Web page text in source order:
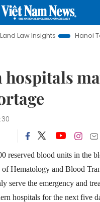
Insights Hanoi
reserved blood units in the
Hematology and Blood
serve the emergency and
hospitals for the next five